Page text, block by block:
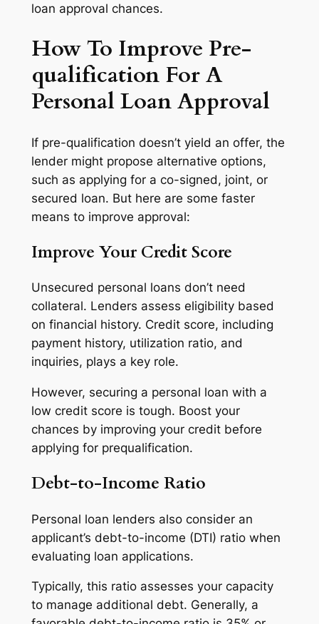
loan approval chances.
How To Improve Pre-
qualification For A
Personal Loan Approval
If pre-qualification doesn’t yield an offer, the
lender might propose alternative options,
such as applying for a co-signed, joint, or
secured loan. But here are some faster
means to improve approval:
Improve Your Credit Score
Unsecured personal loans don’t need
collateral. Lenders assess eligibility based
on financial history. Credit score, including
payment history, utilization ratio, and
inquiries, plays a key role.
However, securing a personal loan with a
low credit score is tough. Boost your
chances by improving your credit before
applying for prequalification.
Debt-to-Income Ratio
Personal loan lenders also consider an
applicant’s debt-to-income (DTI) ratio when
evaluating loan applications.
Typically, this ratio assesses your capacity
to manage additional debt. Generally, a